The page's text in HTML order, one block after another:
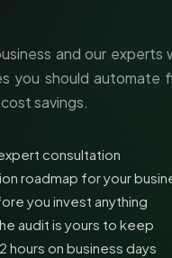
and our experts
you should automate
savings.
consultation
roadmap for your
you invest anything
audit is yours to keep
hours on business days